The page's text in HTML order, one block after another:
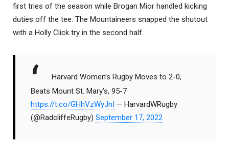
first tries of the season while Brogan Mior handled kicking
duties off the tee. The Mountaineers snapped the shutout
with a Holly Click try in the second half.
Harvard Women’s Rugby Moves to 2-0,
Beats Mount St. Mary’s, 95-7
https://t.co/GHhVzWyJnI — HarvardWRugby
(@RadcliffeRugby) September 17, 2022